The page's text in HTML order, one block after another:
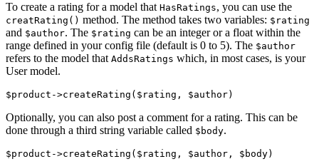
To create a rating for a model that HasRatings, you can use the
creatRating() method. The method takes two variables: $rating
and $author. The $rating can be an integer or a float within the
range defined in your config file (default is 0 to 5). The $author
refers to the model that AddsRatings which, in most cases, is your
User model.
Optionally, you can also post a comment for a rating. This can be
done through a third string variable called $body.